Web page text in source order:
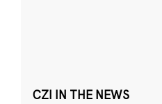
CZI IN THE NEWS